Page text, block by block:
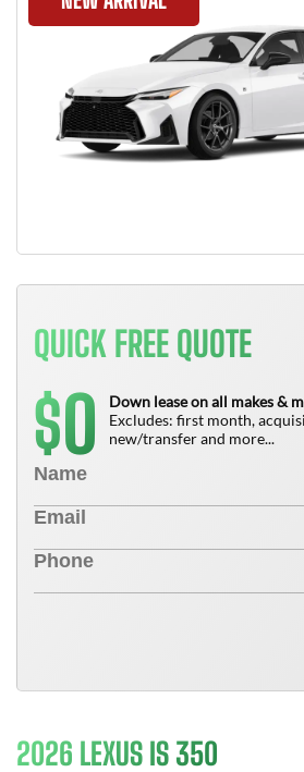
QUICK FREE QUOTE
$0
Down lease on all makes &
Excludes: first month,
new/transfer and more...
2026 LEXUS IS 350